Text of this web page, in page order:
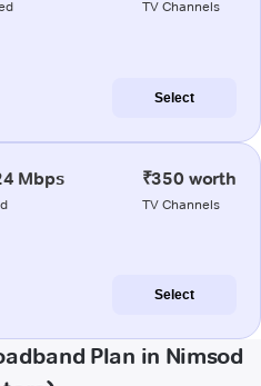
TV Channels
Select
Mbps ₹350 worth
TV Channels
Select
Plan in Nimsod